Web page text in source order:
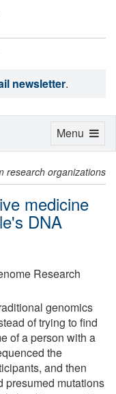
newsletter.
research organizations
medicine
DNA
Research
genomics
of trying to find
of a person with a
the
and then
presumed mutations
Toggle
Menu